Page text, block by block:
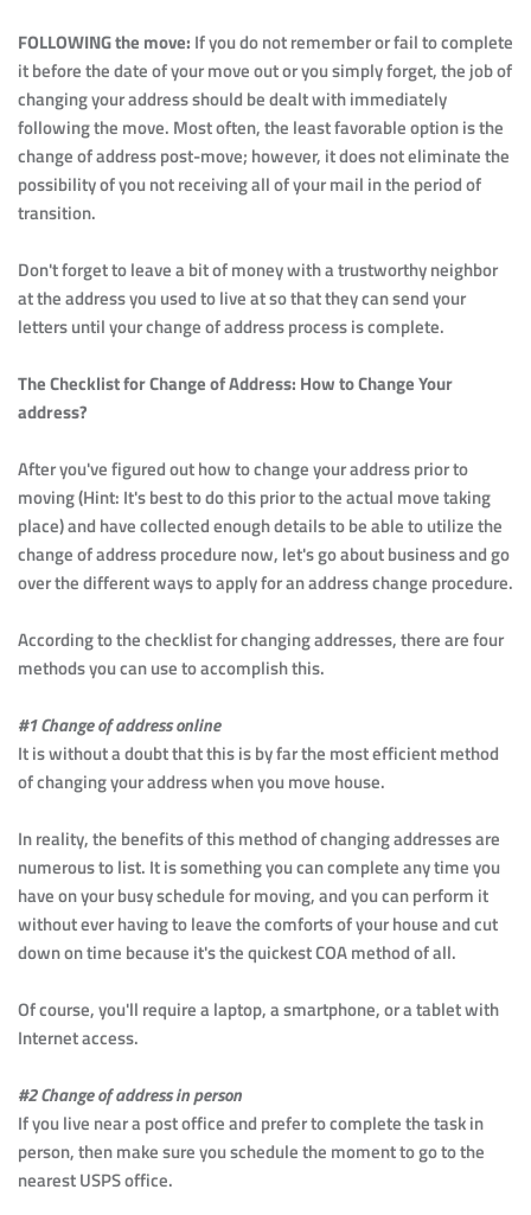
FOLLOWING the move: If you do not remember or fail to complete
it before the date of your move out or you simply forget, the job of
changing your address should be dealt with immediately
following the move. Most often, the least favorable option is the
change of address post-move; however, it does not eliminate the
possibility of you not receiving all of your mail in the period of
transition.
Don't forget to leave a bit of money with a trustworthy neighbor
at the address you used to live at so that they can send your
letters until your change of address process is complete.
The Checklist for Change of Address: How to Change Your
address?
After you've figured out how to change your address prior to
moving (Hint: It's best to do this prior to the actual move taking
place) and have collected enough details to be able to utilize the
change of address procedure now, let's go about business and go
over the different ways to apply for an address change procedure.
According to the checklist for changing addresses, there are four
methods you can use to accomplish this.
#1 Change of address online
It is without a doubt that this is by far the most efficient method
of changing your address when you move house.
In reality, the benefits of this method of changing addresses are
numerous to list. It is something you can complete any time you
have on your busy schedule for moving, and you can perform it
without ever having to leave the comforts of your house and cut
down on time because it's the quickest COA method of all.
Of course, you'll require a laptop, a smartphone, or a tablet with
Internet access.
#2 Change of address in person
If you live near a post office and prefer to complete the task in
person, then make sure you schedule the moment to go to the
nearest USPS office.